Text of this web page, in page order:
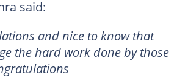
said:
and nice to know that
the hard work done by those